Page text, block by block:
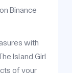
Binance
with
Island Girl
of your